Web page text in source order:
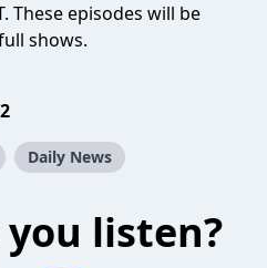
These episodes will be
shows.
Daily News
listen?